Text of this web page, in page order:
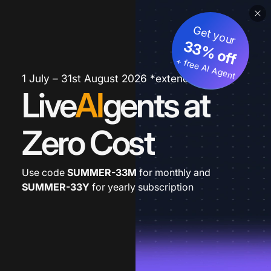
1 July – 31st August 2026 *extended
LiveAIgents at
Zero Cost
Get your
33% off
+ free AI Agent
Use code SUMMER-33M for monthly and
SUMMER-33Y for yearly subscription